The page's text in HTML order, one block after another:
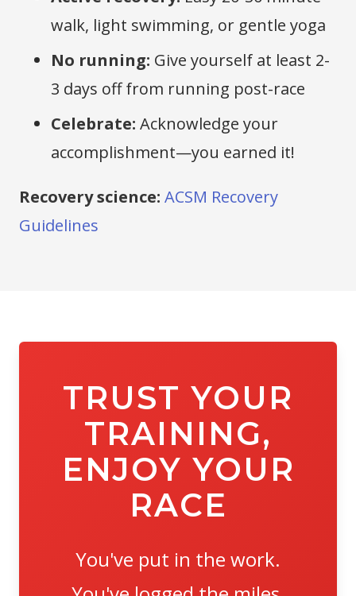
walk, light swimming, or gentle yoga
No running: Give yourself at least 2-
3 days off from running post-race
Celebrate: Acknowledge your
accomplishment—you earned it!
Recovery science: ACSM Recovery
Guidelines
TRUST YOUR
TRAINING,
ENJOY YOUR
RACE
You've put in the work.